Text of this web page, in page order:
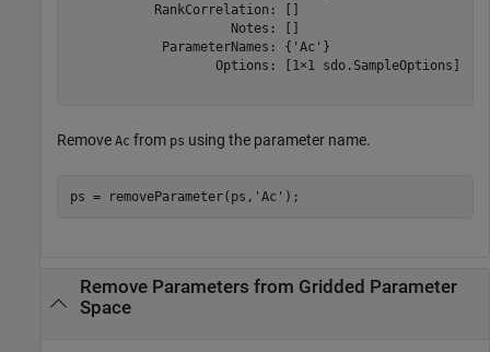
           RankCorrelation: []
                     Notes: []
            ParameterNames: {'Ac'}
                   Options: [1×1 sdo.SampleOptions]
Remove Ac from ps using the parameter name.
ps = removeParameter(ps, 'Ac' );
Remove Parameters from Gridded Parameter
Space